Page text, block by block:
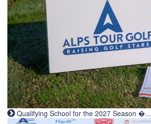
Qualifying School for the 2027 Season �...